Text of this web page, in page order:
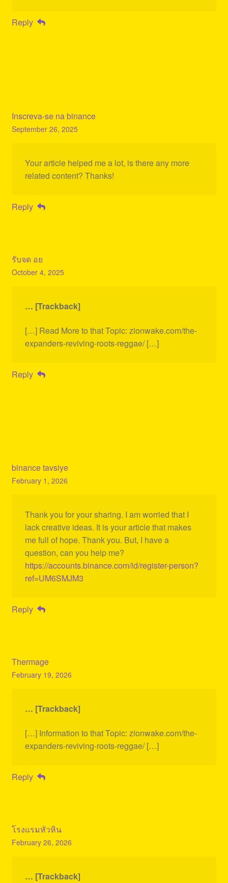
Reply
Inscreva-se na binance
September 26, 2025
Your article helped me a lot, is there any more
related content? Thanks!
Reply
รับจด อย
October 4, 2025
… [Trackback]
[…] Read More to that Topic: zionwake.com/the-
expanders-reviving-roots-reggae/ […]
Reply
binance tavsiye
February 1, 2026
Thank you for your sharing. I am worried that I
lack creative ideas. It is your article that makes
me full of hope. Thank you. But, I have a
question, can you help me?
https://accounts.binance.com/id/register-person?
ref=UM6SMJM3
Reply
Thermage
February 19, 2026
… [Trackback]
[…] Information to that Topic: zionwake.com/the-
expanders-reviving-roots-reggae/ […]
Reply
โรงแรมหัวหิน
February 26, 2026
… [Trackback]